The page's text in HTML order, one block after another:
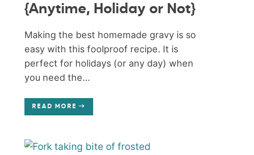
{Anytime, Holiday or Not}
Making the best homemade gravy is so
easy with this foolproof recipe. It is
perfect for holidays (or any day) when
you need the...
READ MORE